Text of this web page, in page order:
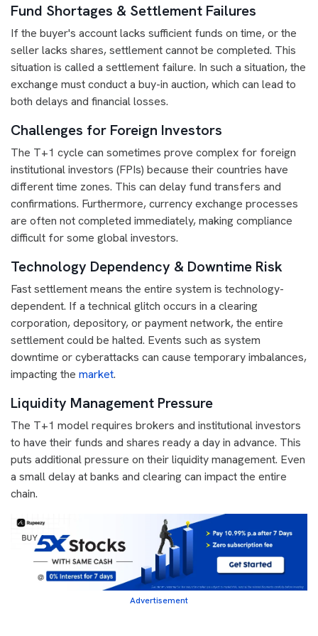
Fund Shortages & Settlement Failures
If the buyer's account lacks sufficient funds on time, or the
seller lacks shares, settlement cannot be completed. This
situation is called a settlement failure. In such a situation, the
exchange must conduct a buy-in auction, which can lead to
both delays and financial losses.
Challenges for Foreign Investors
The T+1 cycle can sometimes prove complex for foreign
institutional investors (FPIs) because their countries have
different time zones. This can delay fund transfers and
confirmations. Furthermore, currency exchange processes
are often not completed immediately, making compliance
difficult for some global investors.
Technology Dependency & Downtime Risk
Fast settlement means the entire system is technology-
dependent. If a technical glitch occurs in a clearing
corporation, depository, or payment network, the entire
settlement could be halted. Events such as system
downtime or cyberattacks can cause temporary imbalances,
impacting the market.
Liquidity Management Pressure
The T+1 model requires brokers and institutional investors
to have their funds and shares ready a day in advance. This
puts additional pressure on their liquidity management. Even
a small delay at banks and clearing can impact the entire
chain.
Advertisement